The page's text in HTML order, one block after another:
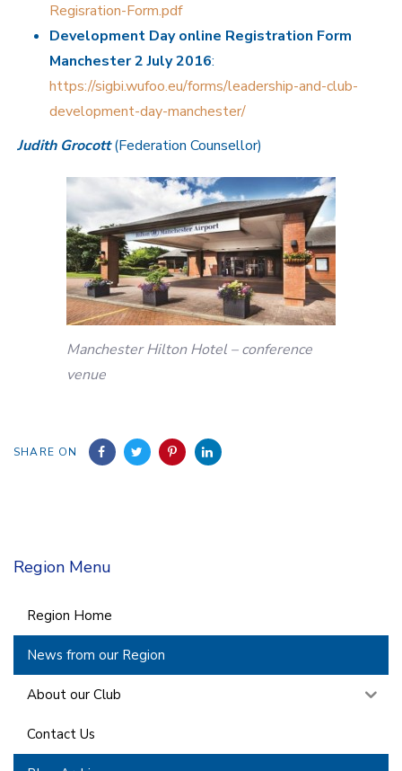
Regisration-Form.pdf
Development Day online Registration Form
Manchester 2 July 2016:
https://sigbi.wufoo.eu/forms/leadership-and-club-
development-day-manchester/
Judith Grocott(Federation Counsellor)
Manchester Hilton Hotel – conference
venue
SHARE ON
Region Menu
Region Home
News from our Region
About our Club
Contact Us